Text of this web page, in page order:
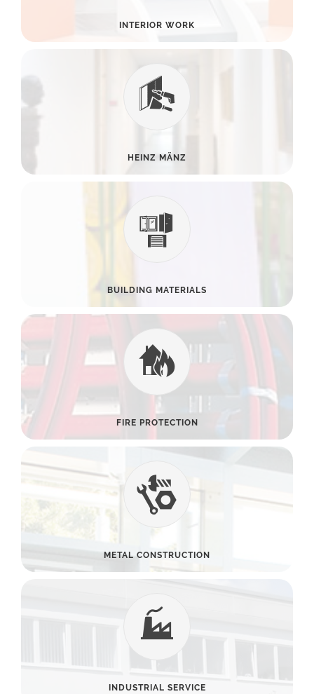
INTERIOR WORK
HEINZ MÄNZ
BUILDING MATERIALS
FIRE PROTECTION
METAL CONSTRUCTION
INDUSTRIAL SERVICE